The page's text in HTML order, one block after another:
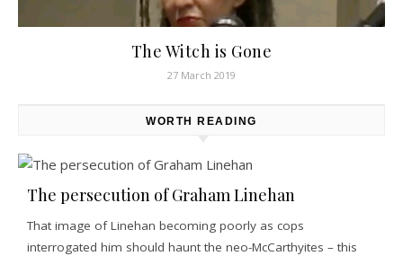
The Witch is Gone
27 March 2019
WORTH READING
The persecution of Graham Linehan
That image of Linehan becoming poorly as cops
interrogated him should haunt the neo-McCarthyites – this